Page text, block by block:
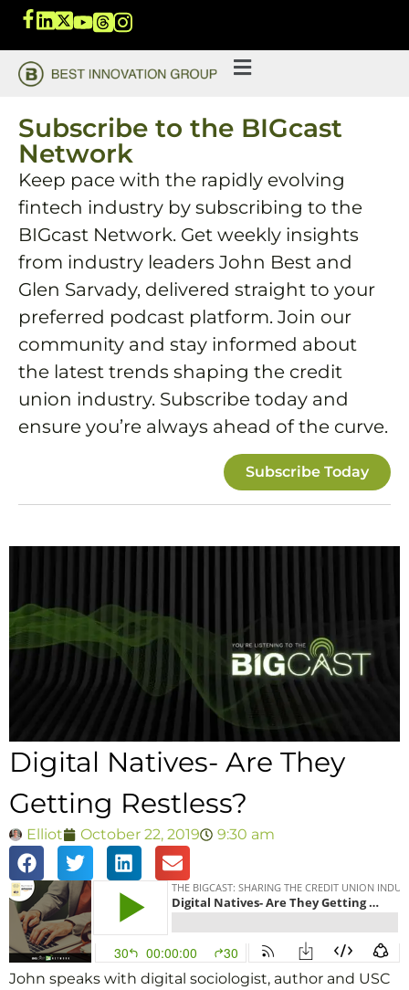
Subscribe to the BIGcast
Network
Keep pace with the rapidly evolving
fintech industry by subscribing to the
BIGcast Network. Get weekly insights
from industry leaders John Best and
Glen Sarvady, delivered straight to your
preferred podcast platform. Join our
community and stay informed about
the latest trends shaping the credit
union industry. Subscribe today and
ensure you’re always ahead of the curve.
Subscribe Today
Digital Natives- Are They
Getting Restless?
Elliot October 22, 2019 9:30 am
John speaks with digital sociologist, author and USC